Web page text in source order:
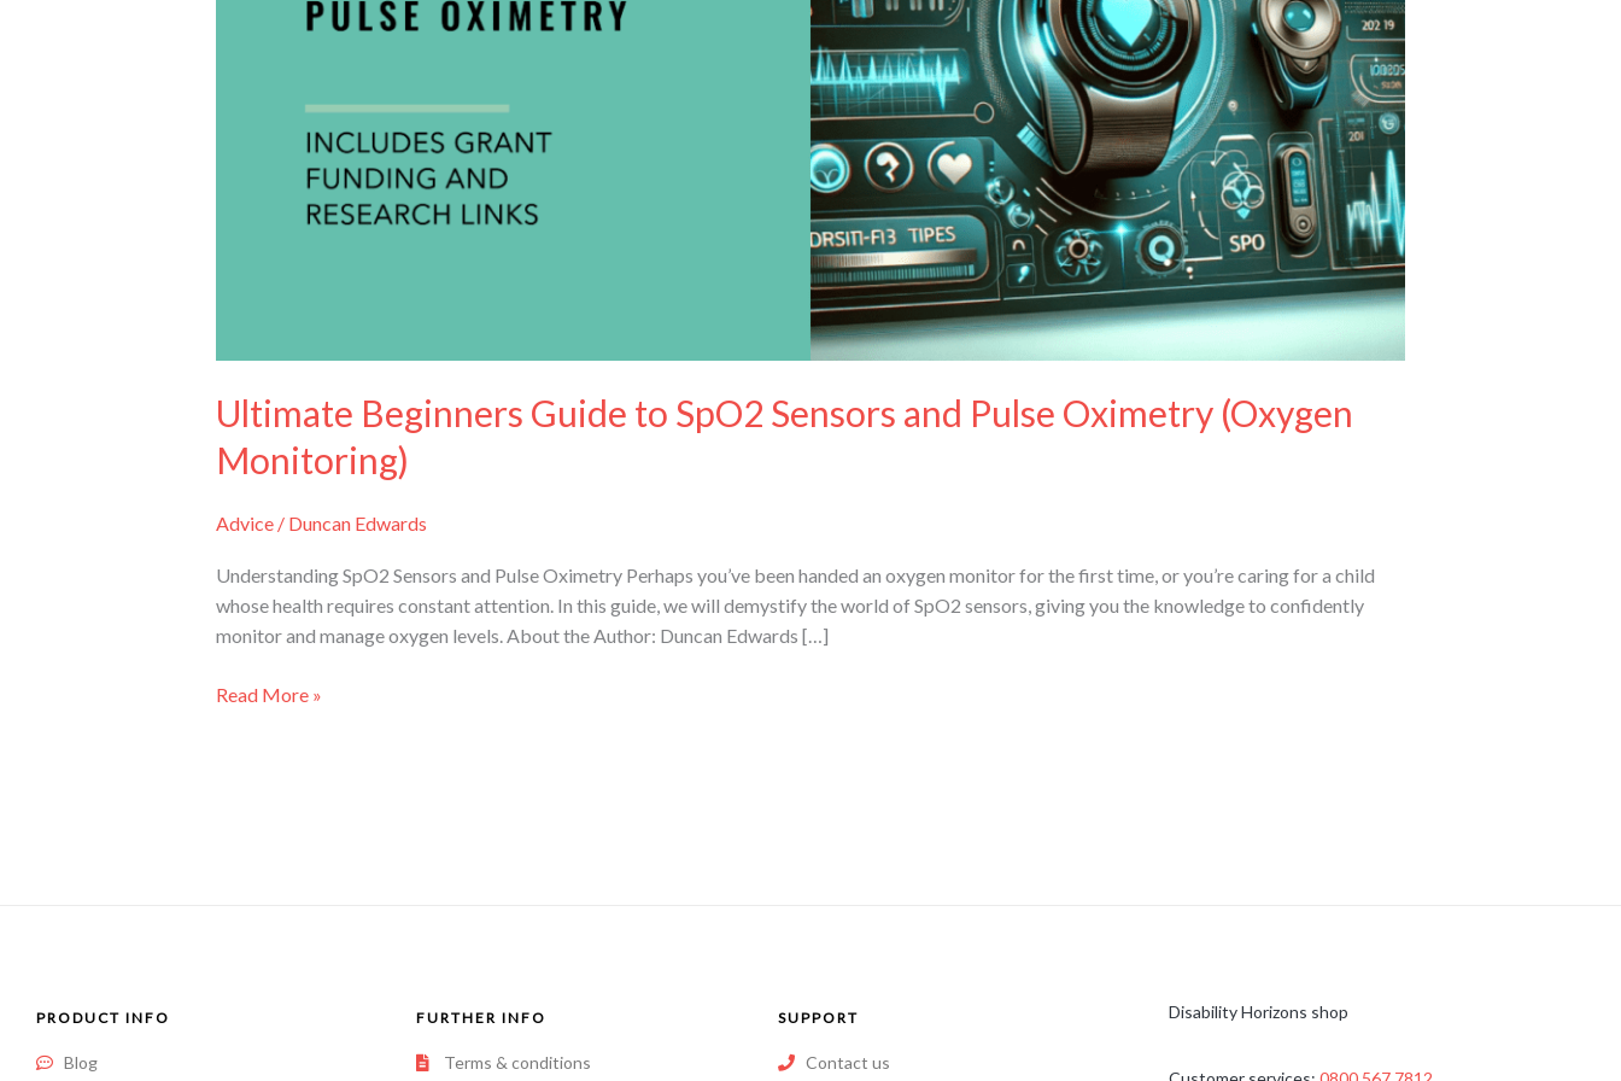
Ultimate Beginners Guide to SpO2 Sensors and Pulse Oximetry (Oxygen
Monitoring)
Advice/ Duncan Edwards
Understanding SpO2 Sensors and Pulse Oximetry Perhaps you’ve been handed an oxygen monitor for the first time, or you’re caring for a child
whose health requires constant attention. In this guide, we will demystify the world of SpO2 sensors, giving you the knowledge to confidently
monitor and manage oxygen levels. About the Author: Duncan Edwards […]
Read More »
PRODUCT INFO
Blog
FURTHER INFO
Terms & conditions
SUPPORT
Contact us
Disability Horizons shop